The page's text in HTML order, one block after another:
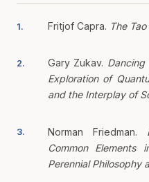
1. Fritjof Capra. The
2. Gary Zukav. Dancing
Exploration of
and the Interplay of
3. Norman Friedman.
Common Elements
Perennial Philosophy